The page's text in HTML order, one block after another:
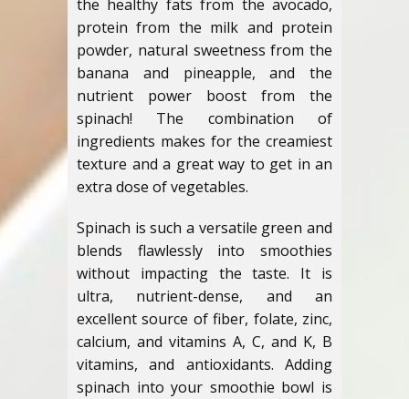
the healthy fats from the avocado,
protein from the milk and protein
powder, natural sweetness from the
banana and pineapple, and the
nutrient power boost from the
spinach! The combination of
ingredients makes for the creamiest
texture and a great way to get in an
extra dose of vegetables.
Spinach is such a versatile green and
blends flawlessly into smoothies
without impacting the taste. It is
ultra, nutrient-dense, and an
excellent source of fiber, folate, zinc,
calcium, and vitamins A, C, and K, B
vitamins, and antioxidants. Adding
spinach into your smoothie bowl is